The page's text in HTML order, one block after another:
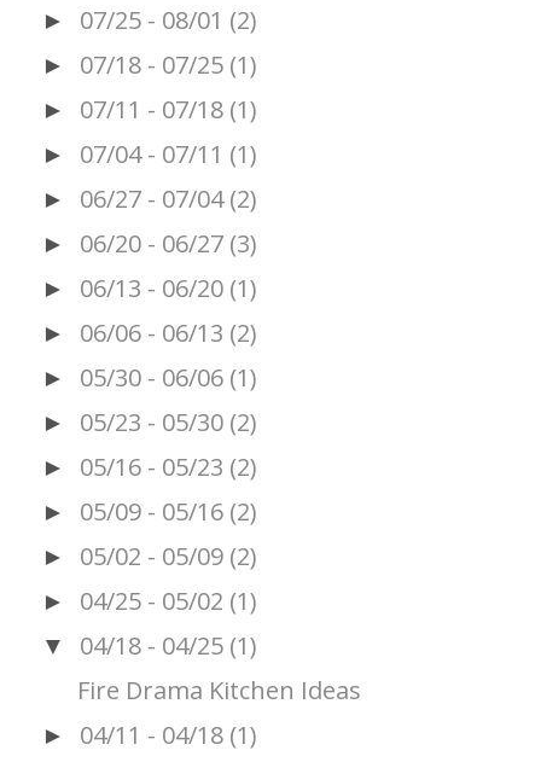
► 07/25 - 08/01 (2)
► 07/18 - 07/25 (1)
► 07/11 - 07/18 (1)
► 07/04 - 07/11 (1)
► 06/27 - 07/04 (2)
► 06/20 - 06/27 (3)
► 06/13 - 06/20 (1)
► 06/06 - 06/13 (2)
► 05/30 - 06/06 (1)
► 05/23 - 05/30 (2)
► 05/16 - 05/23 (2)
► 05/09 - 05/16 (2)
► 05/02 - 05/09 (2)
► 04/25 - 05/02 (1)
▼ 04/18 - 04/25 (1)
Fire Drama Kitchen Ideas
► 04/11 - 04/18 (1)